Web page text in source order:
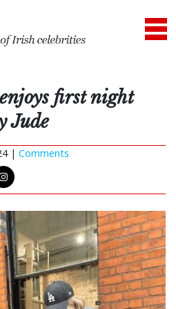
first night
Jude
| Comments